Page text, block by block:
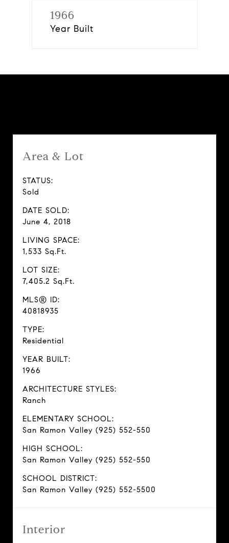
1966
Year Built
Area & Lot
STATUS:
Sold
DATE SOLD:
June 4, 2018
LIVING SPACE:
1,533 Sq.Ft.
LOT SIZE:
7,405.2 Sq.Ft.
MLS® ID:
40818935
TYPE:
Residential
YEAR BUILT:
1966
ARCHITECTURE STYLES:
Ranch
ELEMENTARY SCHOOL:
San Ramon Valley (925) 552-550
HIGH SCHOOL:
San Ramon Valley (925) 552-550
SCHOOL DISTRICT:
San Ramon Valley (925) 552-5500
Interior